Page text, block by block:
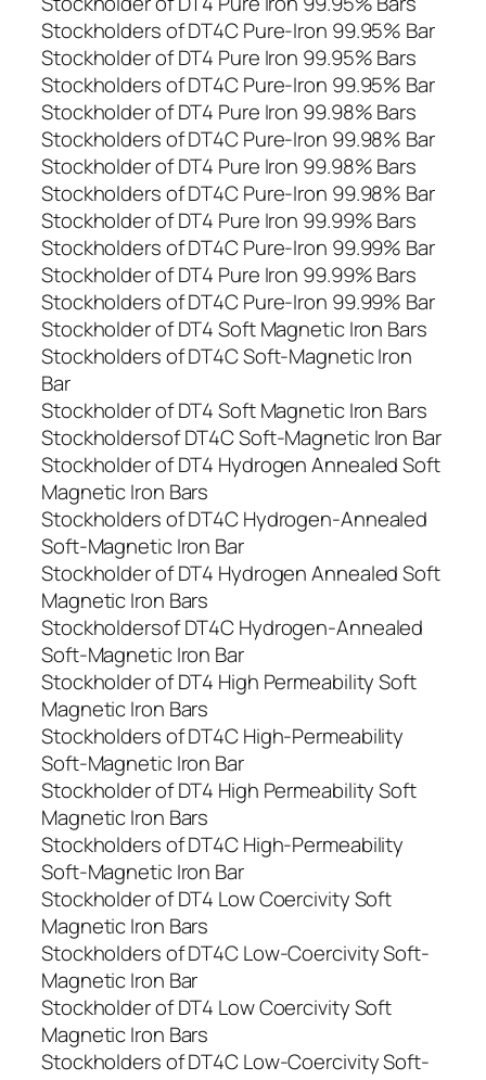
Stockholders of DT4C Pure-Iron 99.95% Bar
Stockholder of DT4 Pure Iron 99.95% Bars
Stockholders of DT4C Pure-Iron 99.95% Bar
Stockholder of DT4 Pure Iron 99.98% Bars
Stockholders of DT4C Pure-Iron 99.98% Bar
Stockholder of DT4 Pure Iron 99.98% Bars
Stockholders of DT4C Pure-Iron 99.98% Bar
Stockholder of DT4 Pure Iron 99.99% Bars
Stockholders of DT4C Pure-Iron 99.99% Bar
Stockholder of DT4 Pure Iron 99.99% Bars
Stockholders of DT4C Pure-Iron 99.99% Bar
Stockholder of DT4 Soft Magnetic Iron Bars
Stockholders of DT4C Soft-Magnetic Iron
Bar
Stockholder of DT4 Soft Magnetic Iron Bars
Stockholdersof DT4C Soft-Magnetic Iron Bar
Stockholder of DT4 Hydrogen Annealed Soft
Magnetic Iron Bars
Stockholders of DT4C Hydrogen-Annealed
Soft-Magnetic Iron Bar
Stockholder of DT4 Hydrogen Annealed Soft
Magnetic Iron Bars
Stockholdersof DT4C Hydrogen-Annealed
Soft-Magnetic Iron Bar
Stockholder of DT4 High Permeability Soft
Magnetic Iron Bars
Stockholders of DT4C High-Permeability
Soft-Magnetic Iron Bar
Stockholder of DT4 High Permeability Soft
Magnetic Iron Bars
Stockholders of DT4C High-Permeability
Soft-Magnetic Iron Bar
Stockholder of DT4 Low Coercivity Soft
Magnetic Iron Bars
Stockholders of DT4C Low-Coercivity Soft-
Magnetic Iron Bar
Stockholder of DT4 Low Coercivity Soft
Magnetic Iron Bars
Stockholders of DT4C Low-Coercivity Soft-